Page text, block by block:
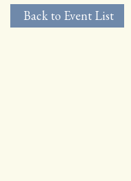
Back to Event List